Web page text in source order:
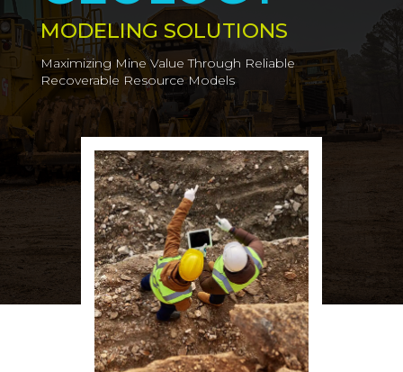
MODELING SOLUTIONS
Maximizing Mine Value Through Reliable
Recoverable Resource Models